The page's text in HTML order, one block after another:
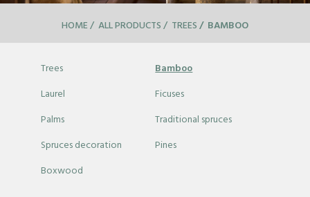
HOME ALL PRODUCTS TREES BAMBOO
Trees
Bamboo
Laurel
Ficuses
Palms
Traditional spruces
Spruces decoration
Pines
Boxwood